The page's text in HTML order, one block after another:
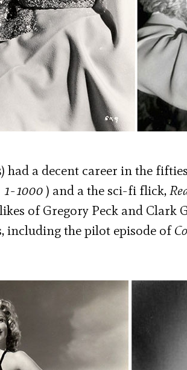
had a decent career in the
1-1000 ) and a the sci-fi flick,
of Gregory Peck and Clark
including the pilot episode of